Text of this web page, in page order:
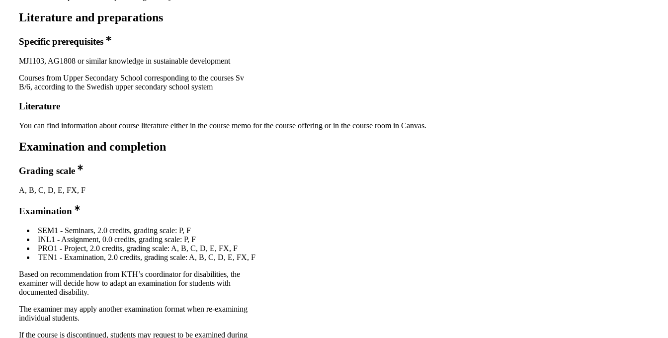
Literature and preparations
Specific prerequisites
MJ1103, AG1808 or similar knowledge in sustainable development
Courses from Upper Secondary School corresponding to the courses Sv
B/6, according to the Swedish upper secondary school system
Literature
You can find information about course literature either in the course memo for the course offering or in the course room in Canvas.
Examination and completion
Grading scale
A, B, C, D, E, FX, F
Examination
SEM1 - Seminars, 2.0 credits, grading scale: P, F
INL1 - Assignment, 0.0 credits, grading scale: P, F
PRO1 - Project, 2.0 credits, grading scale: A, B, C, D, E, FX, F
TEN1 - Examination, 2.0 credits, grading scale: A, B, C, D, E, FX, F
Based on recommendation from KTH’s coordinator for disabilities, the
examiner will decide how to adapt an examination for students with
documented disability.
The examiner may apply another examination format when re-examining
individual students.
If the course is discontinued, students may request to be examined during